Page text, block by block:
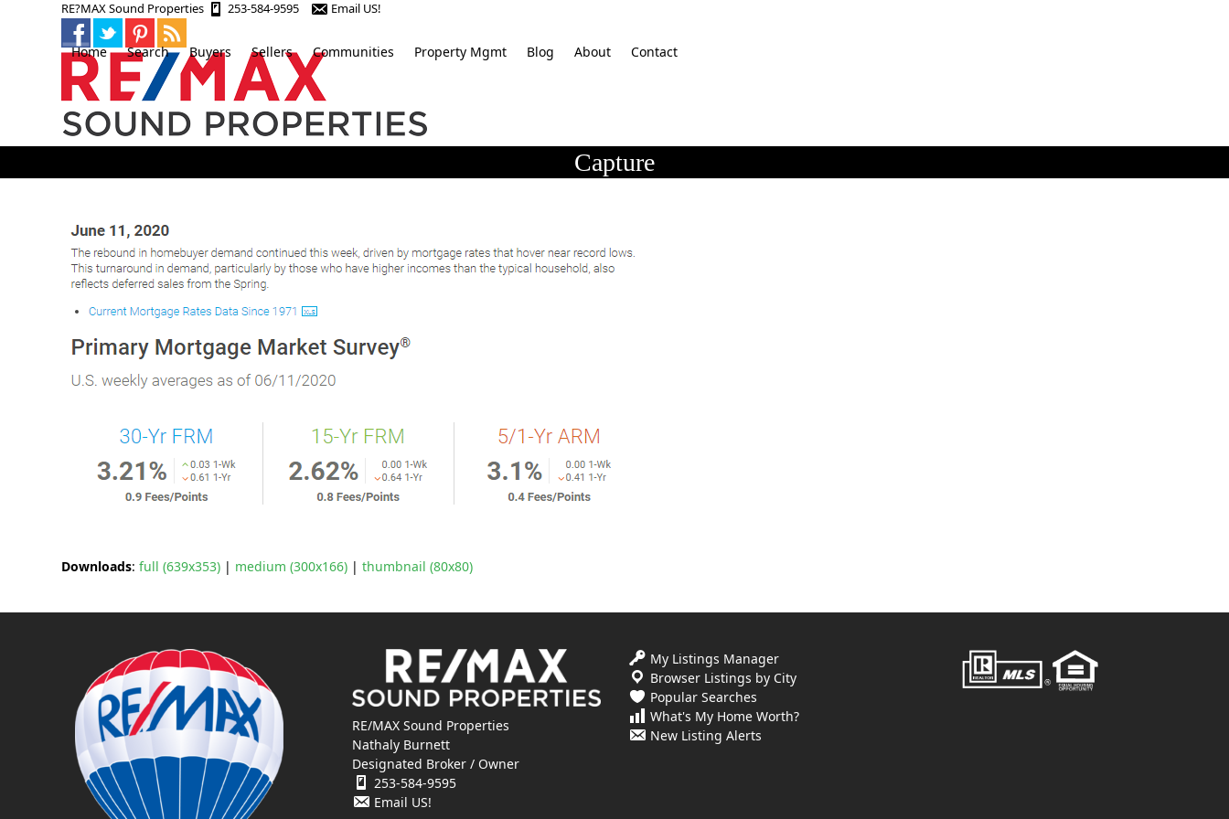
RE?MAX Sound Properties 253-584-9595 Email US!
Home Search Buyers Sellers Communities Property Mgmt Blog About Contact
Capture
Downloads:full (639x353) | medium (300x166) |thumbnail (80x80)
RE/MAX Sound Properties
Nathaly Burnett
Designated Broker / Owner
253-584-9595
Email US!
My Listings Manager
Browser Listings by City
Popular Searches
What's My Home Worth?
New Listing Alerts